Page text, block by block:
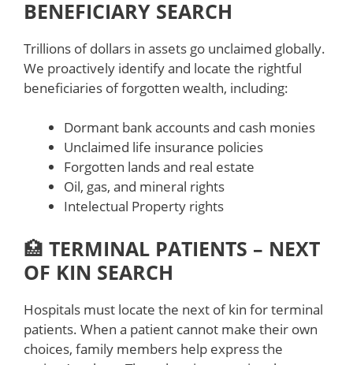
BENEFICIARY SEARCH
Trillions of dollars in assets go unclaimed globally.
We proactively identify and locate the rightful
beneficiaries of forgotten wealth, including:
Dormant bank accounts and cash monies
Unclaimed life insurance policies
Forgotten lands and real estate
Oil, gas, and mineral rights
Intelectual Property rights
🏥 TERMINAL PATIENTS – NEXT
OF KIN SEARCH
Hospitals must locate the next of kin for terminal
patients. When a patient cannot make their own
choices, family members help express the